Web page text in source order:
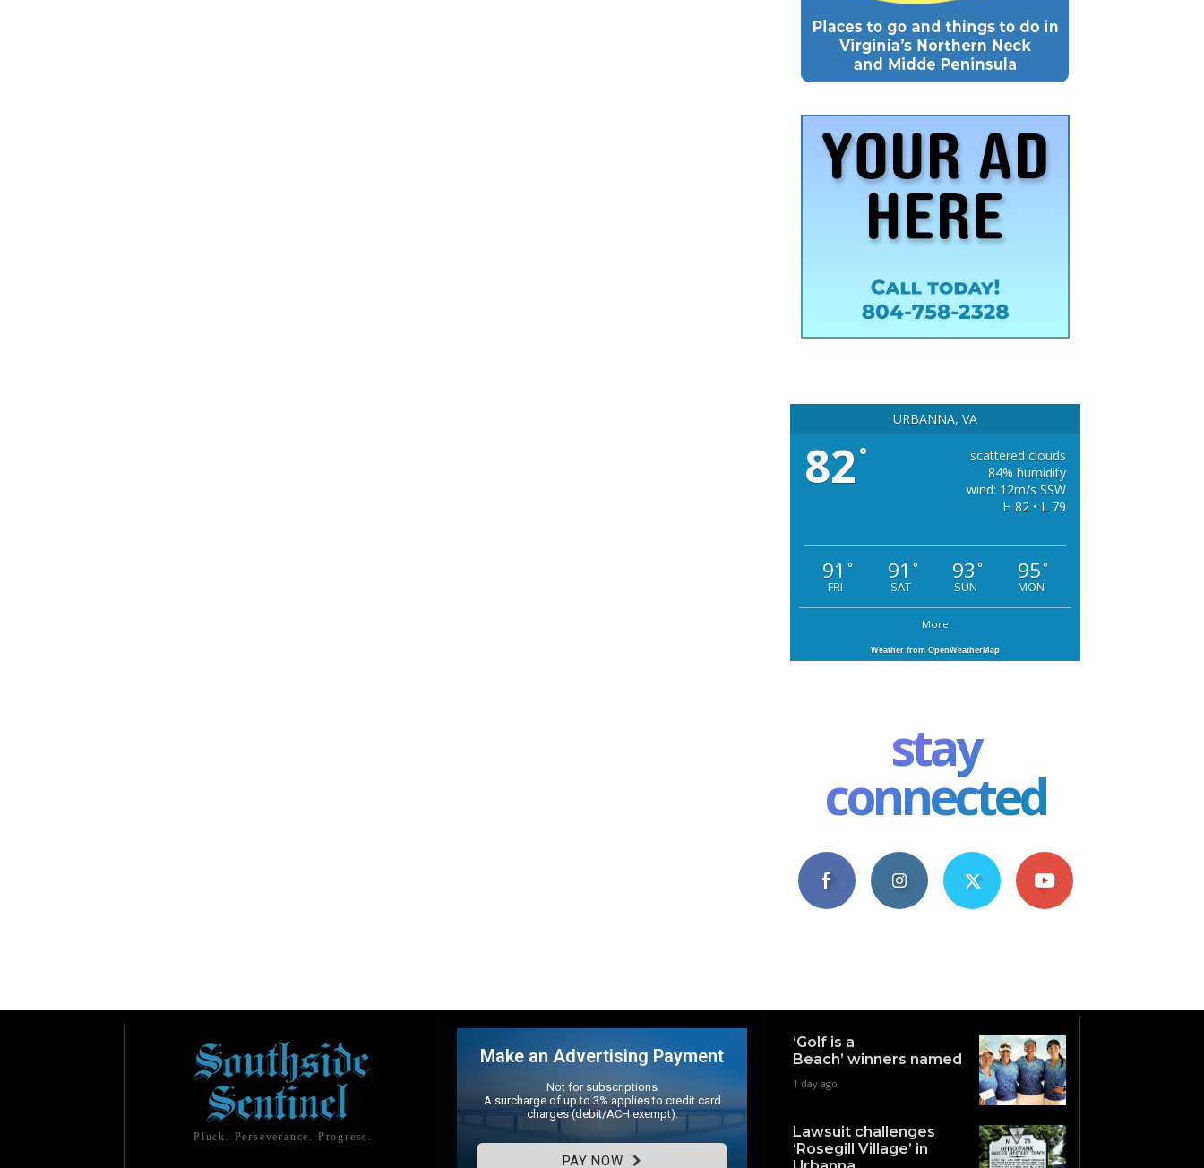
URBANNA, VA
82 °
scattered clouds
84% humidity
wind: 12m/s SSW
H 82 • L 79
91 °
FRI
91 °
SAT
93 °
SUN
95°
MON
More
Weather from OpenWeatherMap
stay
connected
Pluck. Perseverance. Progress.
Make an Advertising Payment
Not for subscriptions
A surcharge of up to 3% applies to credit card
charges (debit/ACH exempt).
PAY NOW
‘Golf is a
Beach’ winners named
1 day ago
Lawsuit challenges
‘Rosegill Village’ in